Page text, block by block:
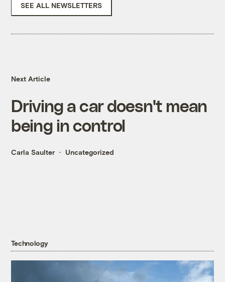
SEE ALL NEWSLETTERS
Next Article
Driving a car doesn't mean
being in control
Carla Saulter Uncategorized
Technology